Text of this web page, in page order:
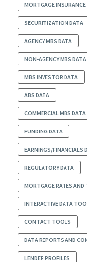
MORTGAGE INSURANCE
SECURITIZATION DATA
AGENCY MBS DATA
NON-AGENCY MBS DATA
MBS INVESTOR DATA
ABS DATA
COMMERCIAL MBS DATA
FUNDING DATA
EARNINGS/FINANCIALS
REGULATORY DATA
MORTGAGE RATES AND
INTERACTIVE DATA
CONTACT TOOLS
DATA REPORTS AND
LENDER PROFILES